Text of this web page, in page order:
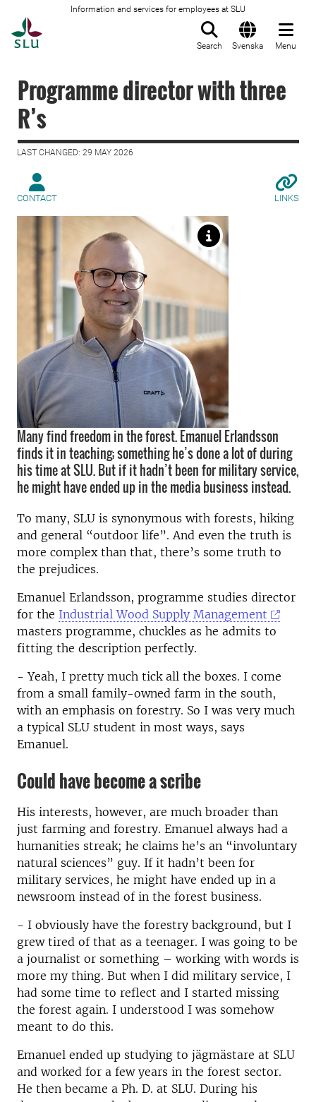
Information and services for employees at SLU
Search Svenska Menu
Programme director with three
R’s
LAST CHANGED: 29 MAY 2026
CONTACT LINKS
Many find freedom in the forest. Emanuel Erlandsson
finds it in teaching; something he’s done a lot of during
his time at SLU. But if it hadn’t been for military service,
he might have ended up in the media business instead.
To many, SLU is synonymous with forests, hiking
and general “outdoor life”. And even the truth is
more complex than that, there’s some truth to
the prejudices.
Emanuel Erlandsson, programme studies director
for the Industrial Wood Supply Management
masters programme, chuckles as he admits to
fitting the description perfectly.
- Yeah, I pretty much tick all the boxes. I come
from a small family-owned farm in the south,
with an emphasis on forestry. So I was very much
a typical SLU student in most ways, says
Emanuel.
Could have become a scribe
His interests, however, are much broader than
just farming and forestry. Emanuel always had a
humanities streak; he claims he’s an “involuntary
natural sciences” guy. If it hadn’t been for
military services, he might have ended up in a
newsroom instead of in the forest business.
- I obviously have the forestry background, but I
grew tired of that as a teenager. I was going to be
a journalist or something – working with words is
more my thing. But when I did military service, I
had some time to reflect and I started missing
the forest again. I understood I was somehow
meant to do this.
Emanuel ended up studying to jägmästare at SLU
and worked for a few years in the forest sector.
He then became a Ph. D. at SLU. During his